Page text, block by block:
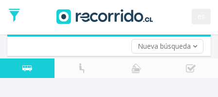
Nueva búsqueda
Date
Return trip (opt)
Return
Date